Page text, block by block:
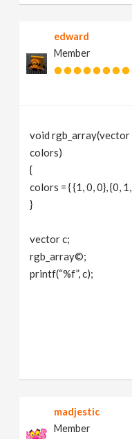
edward
Member
void rgb_array(vector
colors)
{
colors = { {1, 0, 0}, {0,
}
vector c;
rgb_array©;
printf(“%f”, c);
madjestic
Member